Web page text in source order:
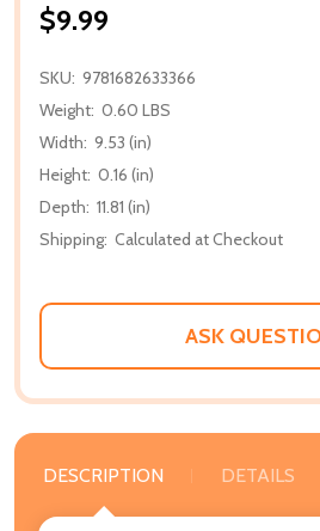
$9.99
SKU: 9781682633366
Weight: 0.60 LBS
Width: 9.53 (in)
Height: 0.16 (in)
Depth: 11.81 (in)
Shipping: Calculated at Checkout
ASK
DESCRIPTION DETAILS